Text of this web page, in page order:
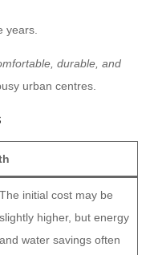
years.
durable, and
urban centres.
The initial cost may be
slightly higher, but energy
and water savings often